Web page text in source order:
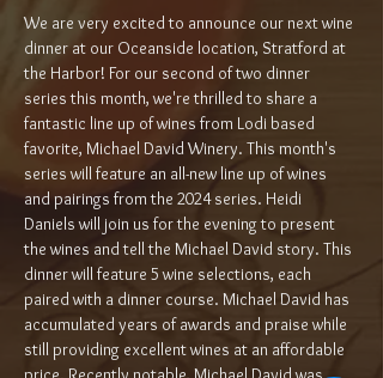
We are very excited to announce our next wine
dinner at our Oceanside location, Stratford at
the Harbor! For our second of two dinner
series this month, we're thrilled to share a
fantastic line up of wines from Lodi based
favorite, Michael David Winery. This month's
series will feature an all-new line up of wines
and pairings from the 2024 series. Heidi
Daniels will join us for the evening to present
the wines and tell the Michael David story. This
dinner will feature 5 wine selections, each
paired with a dinner course. Michael David has
accumulated years of awards and praise while
still providing excellent wines at an affordable